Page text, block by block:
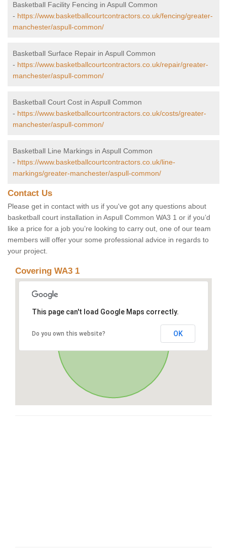
Basketball Facility Fencing in Aspull Common
- https://www.basketballcourtcontractors.co.uk/fencing/greater-
manchester/aspull-common/
Basketball Surface Repair in Aspull Common
- https://www.basketballcourtcontractors.co.uk/repair/greater-
manchester/aspull-common/
Basketball Court Cost in Aspull Common
- https://www.basketballcourtcontractors.co.uk/costs/greater-
manchester/aspull-common/
Basketball Line Markings in Aspull Common
- https://www.basketballcourtcontractors.co.uk/line-
markings/greater-manchester/aspull-common/
Contact Us
Please get in contact with us if you've got any questions about
basketball court installation in Aspull Common WA3 1 or if you’d
like a price for a job you’re looking to carry out, one of our team
members will offer your some professional advice in regards to
your project.
Covering WA3 1
This page can't load Google Maps correctly.
Do you own this website? OK